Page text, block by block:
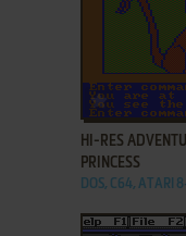
ADD TO
HI-RES
PRINCESS
DOS, C64, ATARI